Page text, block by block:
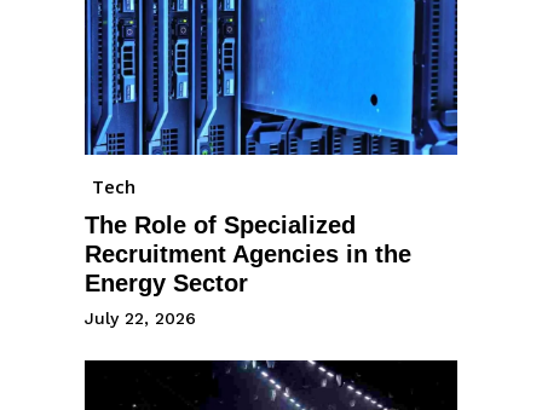
Tech
The Role of Specialized
Recruitment Agencies in the
Energy Sector
July 22, 2026